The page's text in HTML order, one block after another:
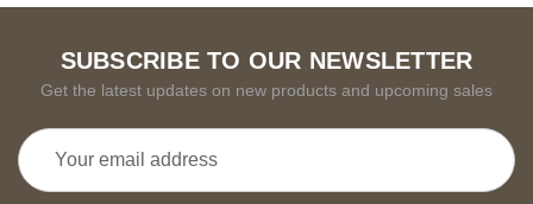
SUBSCRIBE TO OUR NEWSLETTER
Get the latest updates on new products and upcoming sales
Email
Address